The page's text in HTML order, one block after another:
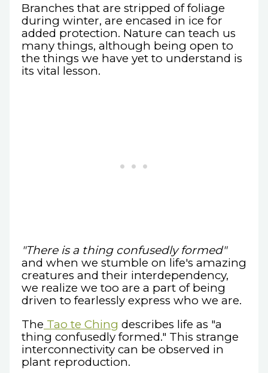
Branches that are stripped of foliage
during winter, are encased in ice for
added protection. Nature can teach us
many things, although being open to
the things we have yet to understand is
its vital lesson.
"There is a thing confusedly formed"
and when we stumble on life's amazing
creatures and their interdependency,
we realize we too are a part of being
driven to fearlessly express who we are.
The Tao te Ching describes life as "a
thing confusedly formed." This strange
interconnectivity can be observed in
plant reproduction.